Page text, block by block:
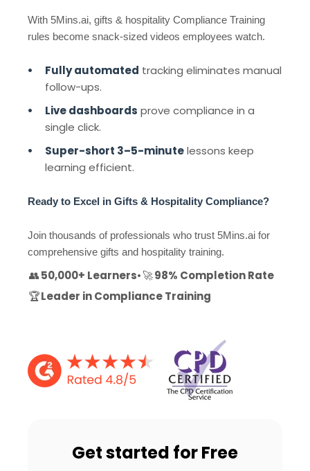
With 5Mins.ai, gifts & hospitality Compliance Training
rules become snack-sized videos employees watch.
Fully automated tracking eliminates manual
follow-ups.
Live dashboards prove compliance in a
single click.
Super-short 3–5-minutelessons keep
learning efficient.
Ready to Excel in Gifts & Hospitality Compliance?
Join thousands of professionals who trust 5Mins.ai for
comprehensive gifts and hospitality training.
👥50,000+ Learners•🚀98% Completion Rate
🏆Leader in Compliance Training
Get started for Free